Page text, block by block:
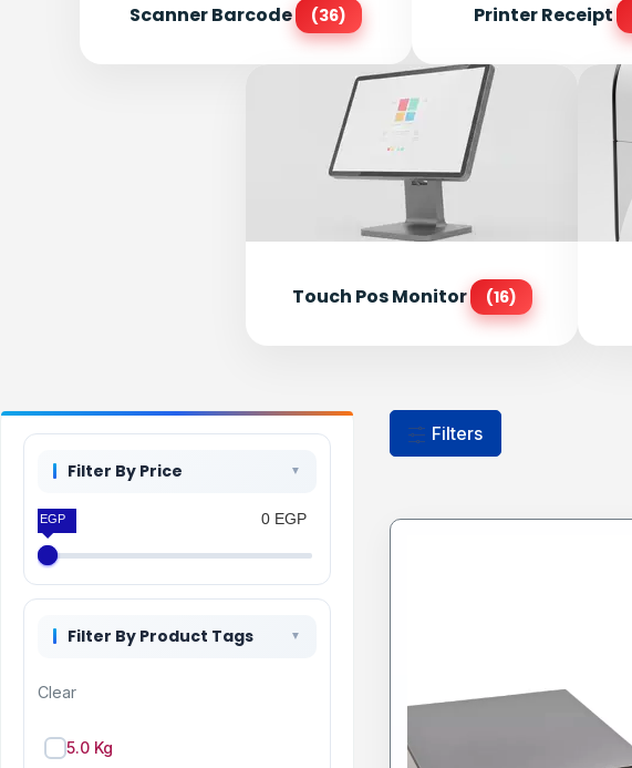
Scanner Barcode (36) Printer Receipt
Touch Pos Monitor (16)
Filter By Price
0 EGP
0 EGP
Filter By Product Tags
Clear
5.0 Kg
Filters